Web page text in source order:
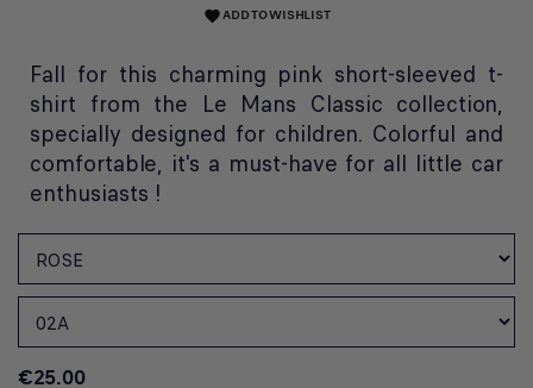
favoriteADD TO WISHLIST
Fall for this charming pink short-sleeved t-
shirt from the Le Mans Classic collection,
specially designed for children. Colorful and
comfortable, it's a must-have for all little car
enthusiasts !
€25.00